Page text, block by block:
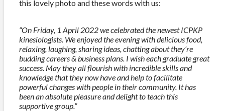
this lovely photo and these words with us:
“On Friday, 1 April 2022 we celebrated the newest ICPKP
kinesiologists. We enjoyed the evening with delicious food,
relaxing, laughing, sharing ideas, chatting about they’re
budding careers & business plans. I wish each graduate great
success. May they all flourish with incredible skills and
knowledge that they now have and help to facilitate
powerful changes with people in their community. It has
been an absolute pleasure and delight to teach this
supportive group.”